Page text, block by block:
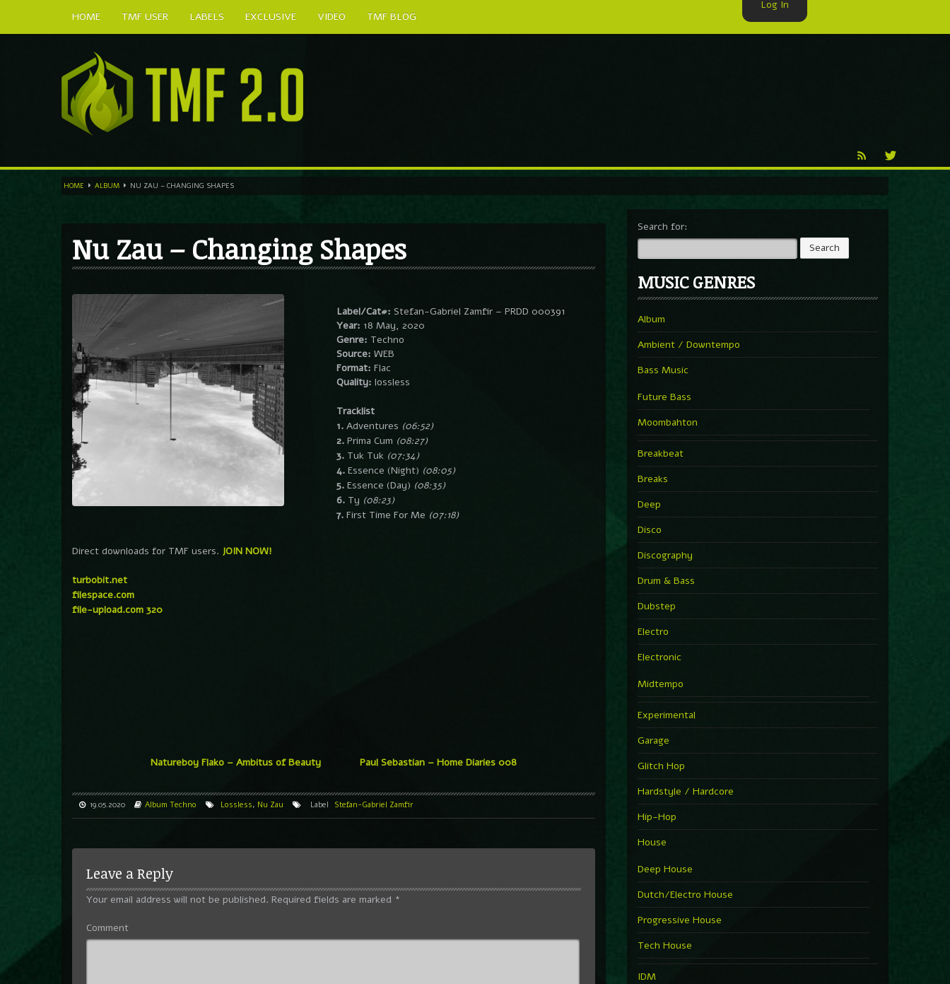
HOME TMF USER LABELS EXCLUSIVE VIDEO
TMF BLOG
HOME ALBUM NU ZAU – CHANGING SHAPES
Nu Zau – Changing Shapes
Label/Cat#: Stefan-Gabriel Zamfir – PRDD 000391
Year: 18 May, 2020
Genre: Techno
Source: WEB
Format: Flac
Quality: lossless
Tracklist
1.Adventures (06:52)
2.Prima Cum (08:27)
3.Tuk Tuk (07:34)
4.Essence (Night) (08:05)
5.Essence (Day) (08:35)
6.Ty (08:23)
7.First Time For Me (07:18)
Direct downloads for TMF users. JOIN NOW!
turbobit.net
filespace.com
file-upload.com 320
Natureboy Flako – Ambitus of Beauty Paul Sebastian – Home Diaries 008
19.05.2020 Album Techno Lossless, Nu Zau Label Stefan-Gabriel Zamfir
Leave a Reply
Your email address will not be published. Required fields are marked *
Comment
Search for:
MUSIC GENRES
Album
Ambient / Downtempo
Bass Music
Future Bass
Moombahton
Breakbeat
Breaks
Deep
Disco
Discography
Drum & Bass
Dubstep
Electro
Electronic
Midtempo
Experimental
Garage
Glitch Hop
Hardstyle / Hardcore
Hip-Hop
House
Deep House
Dutch/Electro House
Progressive House
Tech House
IDM
Log In